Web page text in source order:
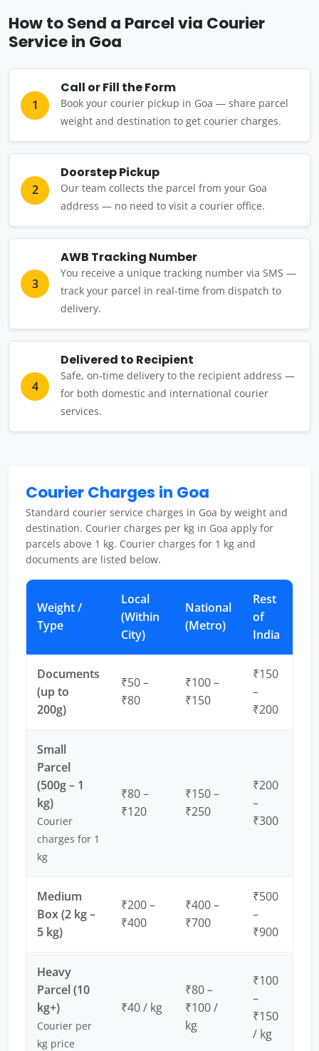
How to Send a Parcel via Courier
Service in Goa
1
Call or Fill the Form
Book your courier pickup in Goa — share parcel
weight and destination to get courier charges.
2
Doorstep Pickup
Our team collects the parcel from your Goa
address — no need to visit a courier office.
3
AWB Tracking Number
You receive a unique tracking number via SMS —
track your parcel in real-time from dispatch to
delivery.
4
Delivered to Recipient
Safe, on-time delivery to the recipient address —
for both domestic and international courier
services.
Courier Charges in Goa
Standard courier service charges in Goa by weight and
destination. Courier charges per kg in Goa apply for
parcels above 1 kg. Courier charges for 1 kg and
documents are listed below.
Weight /
Type
Local
(Within
City)
National
(Metro)
Rest
of
India
Documents
(up to
200g)
₹50 –
₹80
₹100 –
₹150
₹150
–
₹200
Small
Parcel
(500g – 1
kg)
Courier
charges for 1
kg
₹80 –
₹120
₹150 –
₹250
₹200
–
₹300
Medium
Box (2 kg –
5 kg)
₹200 –
₹400
₹400 –
₹700
₹500
–
₹900
Heavy
Parcel (10
kg+)
Courier per
kg price
₹40 / kg
₹80 –
₹100 /
kg
₹100
–
₹150
/ kg